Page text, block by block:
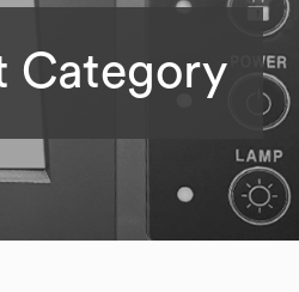
Category